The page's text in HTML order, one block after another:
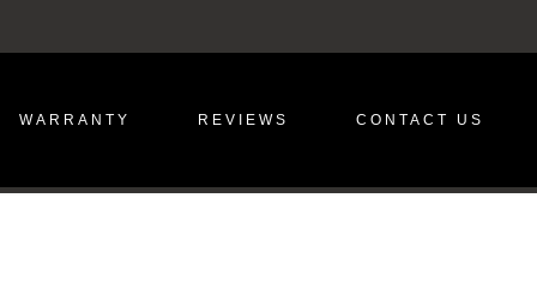
WARRANTY REVIEWS CONTACT US